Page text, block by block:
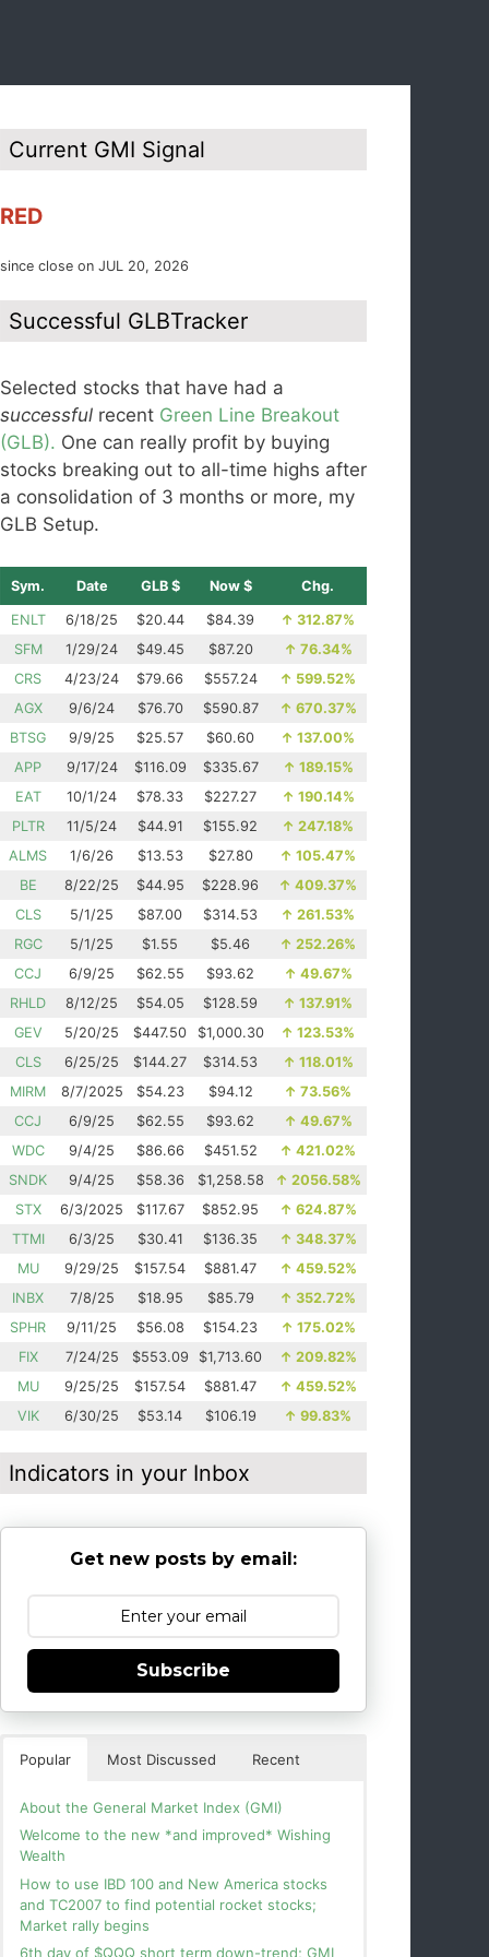
Current GMI Signal
RED
since close on JUL 20, 2026
Successful GLBTracker
Selected stocks that have had a
successful recent Green Line Breakout
(GLB). One can really profit by buying
stocks breaking out to all-time highs after
a consolidation of 3 months or more, my
GLB Setup.
Sym. Date GLB $ Now $ Chg.
ENLT 6/18/25 $20.44 $84.39 ↑ 312.87%
SFM
1/29/24 $49.45 $87.20 ↑ 76.34%
CRS
4/23/24 $79.66 $557.24 ↑ 599.52%
AGX
9/6/24 $76.70 $590.87 ↑ 670.37%
BTSG
9/9/25 $25.57 $60.60 ↑ 137.00%
APP
9/17/24 $116.09 $335.67 ↑ 189.15%
EAT
10/1/24 $78.33 $227.27 ↑ 190.14%
PLTR
11/5/24 $44.91 $155.92 ↑ 247.18%
ALMS
1/6/26 $13.53 $27.80 ↑ 105.47%
BE
8/22/25 $44.95 $228.96 ↑ 409.37%
CLS
5/1/25 $87.00 $314.53 ↑ 261.53%
RGC
5/1/25 $1.55 $5.46 ↑ 252.26%
CCJ
6/9/25 $62.55 $93.62 ↑ 49.67%
RHLD
8/12/25 $54.05 $128.59 ↑ 137.91%
GEV
5/20/25 $447.50 $1,000.30 ↑ 123.53%
CLS
6/25/25 $144.27 $314.53 ↑ 118.01%
MIRM
8/7/2025 $54.23 $94.12 ↑ 73.56%
CCJ
6/9/25 $62.55 $93.62 ↑ 49.67%
WDC
9/4/25 $86.66 $451.52 ↑ 421.02%
SNDK
9/4/25 $58.36 $1,258.58 ↑ 2056.58%
STX
6/3/2025 $117.67 $852.95 ↑ 624.87%
TTMI
6/3/25 $30.41 $136.35 ↑ 348.37%
MU
9/29/25 $157.54 $881.47 ↑ 459.52%
INBX
7/8/25 $18.95 $85.79 ↑ 352.72%
SPHR
9/11/25 $56.08 $154.23 ↑ 175.02%
FIX
7/24/25 $553.09 $1,713.60 ↑ 209.82%
MU
9/25/25 $157.54 $881.47 ↑ 459.52%
VIK
6/30/25 $53.14 $106.19 ↑ 99.83%
Indicators in your Inbox
Get new posts by email:
Subscribe
Popular Most Discussed Recent
About the General Market Index (GMI)
Welcome to the new *and improved* Wishing
Wealth
How to use IBD 100 and New America stocks
and TC2007 to find potential rocket stocks;
Market rally begins
6th day of $QQQ short term down-trend; GMI